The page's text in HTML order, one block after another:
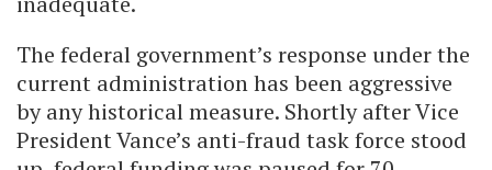
The federal government’s response under the
current administration has been aggressive
by any historical measure. Shortly after Vice
President Vance’s anti-fraud task force stood